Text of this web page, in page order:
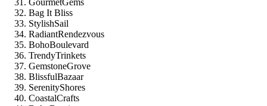
GourmetGems
Bag It Bliss
StylishSail
RadiantRendezvous
BohoBoulevard
TrendyTrinkets
GemstoneGrove
BlissfulBazaar
SerenityShores
CoastalCrafts